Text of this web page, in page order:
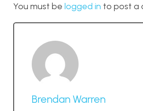
You must be logged in to post a
Brendan Warren